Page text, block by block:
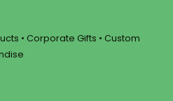
• Corporate Gifts • Custom